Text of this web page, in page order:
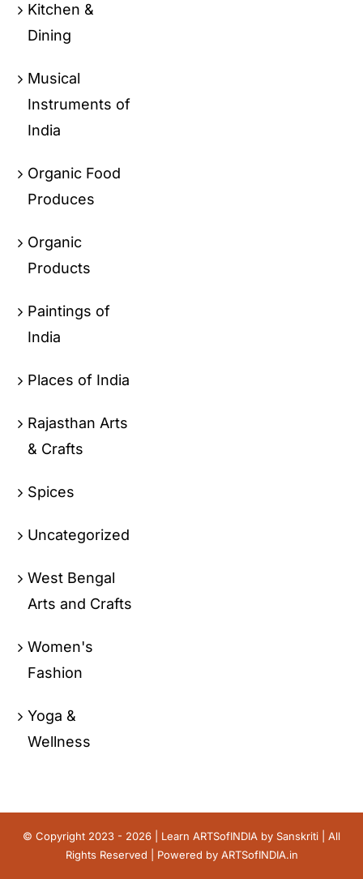
Kitchen &
Dining
Musical
Instruments of
India
Organic Food
Produces
Organic
Products
Paintings of
India
Places of India
Rajasthan Arts
& Crafts
Spices
Uncategorized
West Bengal
Arts and Crafts
Women's
Fashion
Yoga &
Wellness
© Copyright 2023 - 2026 | Learn ARTSofINDIA by Sanskriti | All
Rights Reserved | Powered by ARTSofINDIA.in